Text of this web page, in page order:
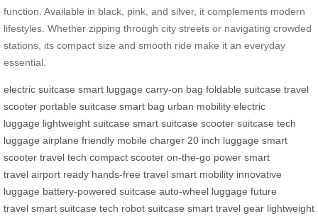
function. Available in black, pink, and silver, it complements modern
lifestyles. Whether zipping through city streets or navigating crowded
stations, its compact size and smooth ride make it an everyday
essential.
electric suitcase smart luggage carry-on bag foldable suitcase travel
scooter portable suitcase smart bag urban mobility electric
luggage lightweight suitcase smart suitcase scooter suitcase tech
luggage airplane friendly mobile charger 20 inch luggage smart
scooter travel tech compact scooter on-the-go power smart
travel airport ready hands-free travel smart mobility innovative
luggage battery-powered suitcase auto-wheel luggage future
travel smart suitcase tech robot suitcase smart travel gear lightweight